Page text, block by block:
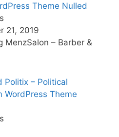
Theme Nulled
21, 2019
MenzSalon – Barber &
Politix – Political
WordPress Theme